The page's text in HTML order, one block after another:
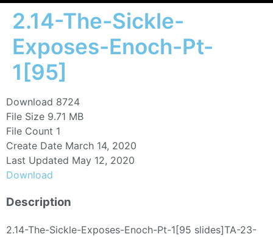
2.14-The-Sickle-
Exposes-Enoch-Pt-
1[95]
Download 8724
File Size 9.71 MB
File Count 1
Create Date March 14, 2020
Last Updated May 12, 2020
Download
Description
2.14-The-Sickle-Exposes-Enoch-Pt-1[95 slides]TA-23-